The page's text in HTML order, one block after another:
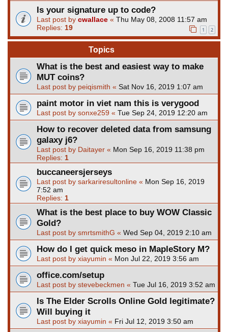
Is your signature up to code?
Last post by cwallace « Thu May 08, 2008 11:57 am
Replies: 19 1 2
Topics
What is the best and easiest way to make
MUT coins?
Last post by peiqismith « Sat Nov 16, 2019 1:07 am
paint motor in viet nam this is verygood
Last post by sonxe259 « Tue Sep 24, 2019 12:20 am
How to recover deleted data from samsung
galaxy j6?
Last post by Daitayer « Mon Sep 16, 2019 11:38 pm
Replies: 1
buccaneersjerseys
Last post by sarkariresultonline « Mon Sep 16, 2019
7:52 am
Replies: 1
What is the best place to buy WOW Classic
Gold?
Last post by smrtsmithG « Wed Sep 04, 2019 2:10 am
How do I get quick meso in MapleStory M?
Last post by xiayumin « Mon Jul 22, 2019 3:56 am
office.com/setup
Last post by stevebeckmen « Tue Jul 16, 2019 3:52 am
Is The Elder Scrolls Online Gold legitimate?
Will buying it
Last post by xiayumin « Fri Jul 12, 2019 3:50 am